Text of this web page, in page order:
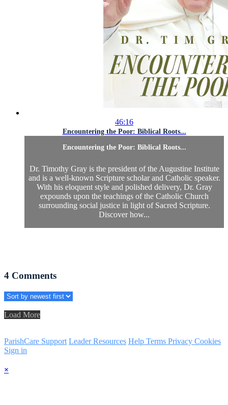
46:16
Encountering the Poor: Biblical Roots...
Encountering the Poor: Biblical Roots...
Dr. Timothy Gray is the president of the Augustine Institute
and is a well-known Scripture scholar and Catholic speaker.
With his eloquent style and polished delivery, Dr. Gray
expounds upon the teachings of the Catholic Church
surrounding social justice in light of Sacred Scripture.
Discover how...
4 Comments
Load More
ParishCare Support Leader Resources Help Terms Privacy Cookies
Sign in
×